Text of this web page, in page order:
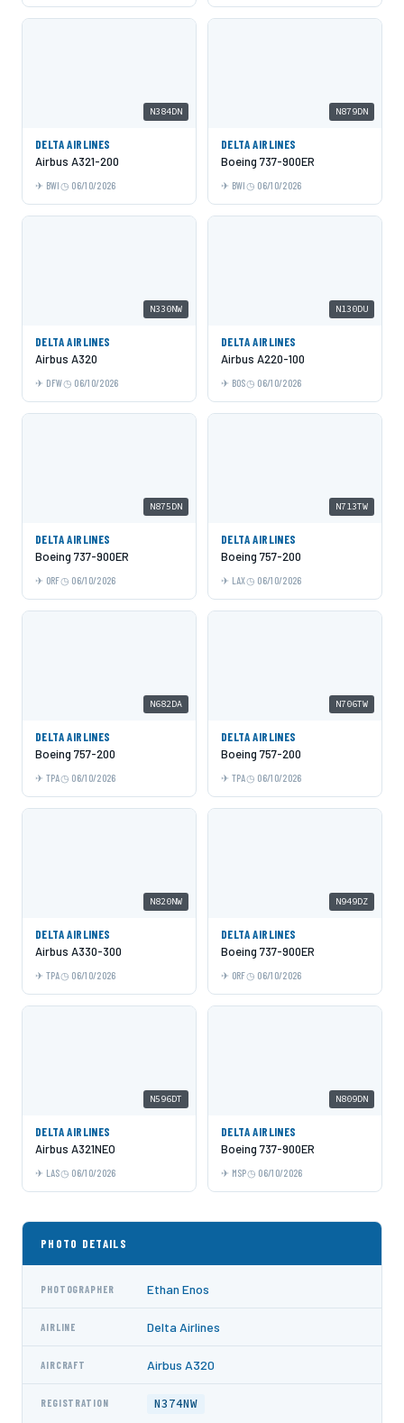
N384DN
DELTA AIRLINES
Airbus A321-200
BWI 06/10/2026
N879DN
DELTA AIRLINES
Boeing 737-900ER
BWI 06/10/2026
N330NW
DELTA AIRLINES
Airbus A320
DFW 06/10/2026
N130DU
DELTA AIRLINES
Airbus A220-100
BOS 06/10/2026
N875DN
DELTA AIRLINES
Boeing 737-900ER
ORF 06/10/2026
N713TW
DELTA AIRLINES
Boeing 757-200
LAX 06/10/2026
N682DA
DELTA AIRLINES
Boeing 757-200
TPA 06/10/2026
N706TW
DELTA AIRLINES
Boeing 757-200
TPA 06/10/2026
N820NW
DELTA AIRLINES
Airbus A330-300
TPA 06/10/2026
N949DZ
DELTA AIRLINES
Boeing 737-900ER
ORF 06/10/2026
N596DT
DELTA AIRLINES
Airbus A321NEO
LAS 06/10/2026
N809DN
DELTA AIRLINES
Boeing 737-900ER
MSP 06/10/2026
PHOTO DETAILS
PHOTOGRAPHER Ethan Enos
AIRLINE Delta Airlines
AIRCRAFT Airbus A320
REGISTRATION N374NW